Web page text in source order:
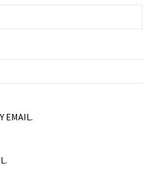
EMAIL.